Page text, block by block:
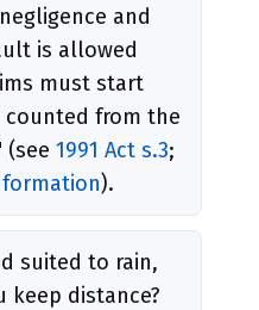
and
is allowed
must start
from the
1991 Act s.3;
).
suited to rain,
keep distance?